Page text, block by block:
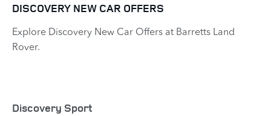
DISCOVERY NEW CAR OFFERS
Explore Discovery New Car Offers at Barretts Land
Rover.​
Discovery Sport